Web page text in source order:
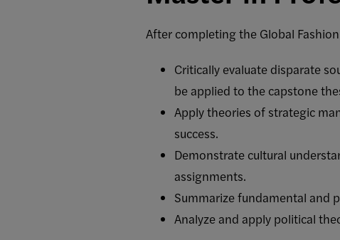
After completing the Global
Critically evaluate disparate
be applied to the capstone
Apply theories of strategic
success.
Demonstrate cultural
assignments.
Summarize fundamental and
Analyze and apply political